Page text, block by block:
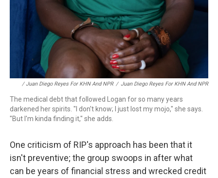
/ Juan Diego Reyes For KHN And NPR / Juan Diego Reyes For KHN And NPR
The medical debt that followed Logan for so many years
darkened her spirits. "I don't know; I just lost my mojo," she says.
"But I'm kinda finding it," she adds.
One criticism of RIP's approach has been that it
isn't preventive; the group swoops in after what
can be years of financial stress and wrecked credit